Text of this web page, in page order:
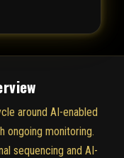
around AI-enabled
ongoing monitoring.
sequencing and AI-